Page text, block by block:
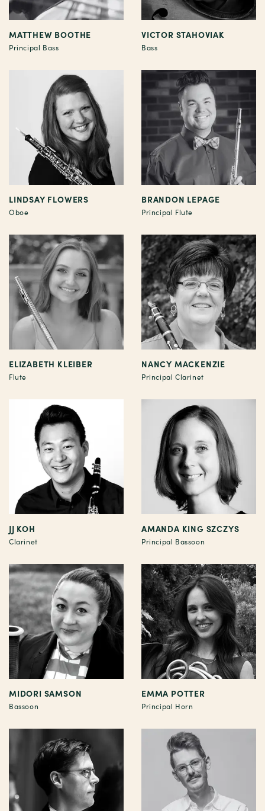
MATTHEW BOOTHE
Principal Bass
VICTOR STAHOVIAK
Bass
LINDSAY FLOWERS
Oboe
BRANDON LEPAGE
Principal Flute
ELIZABETH KLEIBER
Flute
NANCY MACKENZIE
Principal Clarinet
JJ KOH
Clarinet
AMANDA KING SZCZYS
Principal Bassoon
MIDORI SAMSON
Bassoon
EMMA POTTER
Principal Horn